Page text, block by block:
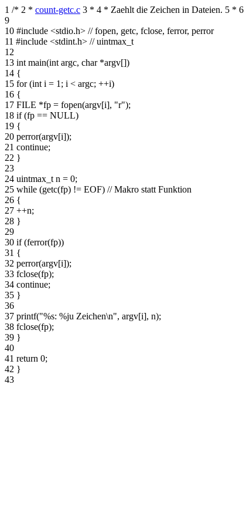
1 /* 2 * count-getc.c 3 * 4 * Zaehlt die Zeichen in Dateien. 5 * 6
9
10 #include <stdio.h> // fopen, getc, fclose, ferror, perror
11 #include <stdint.h> // uintmax_t
12
13 int main(int argc, char *argv[])
14 {
15 for (int i = 1; i < argc; ++i)
16 {
17 FILE *fp = fopen(argv[i], "r");
18 if (fp == NULL)
19 {
20 perror(argv[i]);
21 continue;
22 }
23
24 uintmax_t n = 0;
25 while (getc(fp) != EOF) // Makro statt Funktion
26 {
27 ++n;
28 }
29
30 if (ferror(fp))
31 {
32 perror(argv[i]);
33 fclose(fp);
34 continue;
35 }
36
37 printf("%s: %ju Zeichen\n", argv[i], n);
38 fclose(fp);
39 }
40
41 return 0;
42 }
43